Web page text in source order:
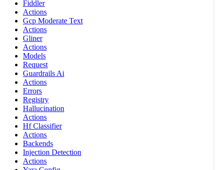
Fiddler
Actions
Gcp Moderate Text
Actions
Gliner
Actions
Models
Request
Guardrails Ai
Actions
Errors
Registry
Hallucination
Actions
Hf Classifier
Actions
Backends
Injection Detection
Actions